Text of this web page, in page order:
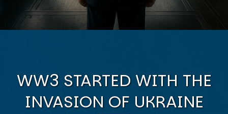
WW3 STARTED WITH THE
INVASION OF UKRAINE